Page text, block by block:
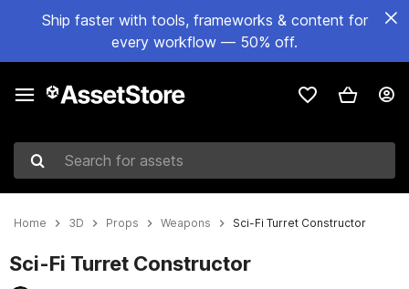
Ship faster with tools, frameworks & content for
every workflow — 50% off.
Search for assets
Home 3D Props Weapons Sci-Fi Turret Constructor
Sci-Fi Turret Constructor